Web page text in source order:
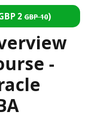
2 GBP 10)
-